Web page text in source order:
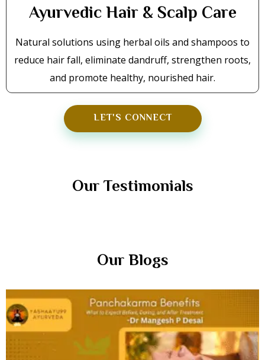
Ayurvedic Hair & Scalp Care
Natural solutions using herbal oils and shampoos to
reduce hair fall, eliminate dandruff, strengthen roots,
and promote healthy, nourished hair.
LET'S CONNECT
Our Testimonials
Our Blogs